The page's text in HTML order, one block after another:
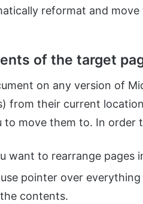
reformat and move
of the target
on any version of
from their current
move them to. In order
want to rearrange pages
pointer over
contents.